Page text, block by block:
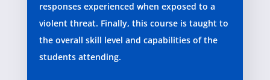
responses experienced when exposed to a
violent threat. Finally, this course is taught to
the overall skill level and capabilities of the
students attending.